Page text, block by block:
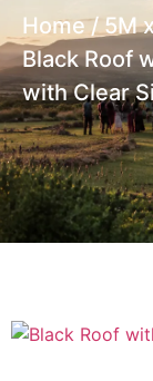
Home/5M
Black Roof
with Clear